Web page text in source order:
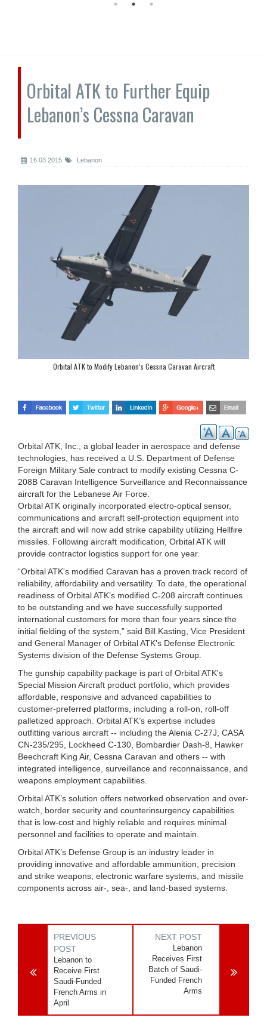
Orbital ATK to Further Equip
Lebanon’s Cessna Caravan
16.03.2015 Lebanon
Orbital ATK to Modify Lebanon’s Cessna Caravan Aircraft
Orbital ATK, Inc., a global leader in aerospace and defense
technologies, has received a U.S. Department of Defense
Foreign Military Sale contract to modify existing Cessna C-
208B Caravan Intelligence Surveillance and Reconnaissance
aircraft for the Lebanese Air Force.
Orbital ATK originally incorporated electro-optical sensor,
communications and aircraft self-protection equipment into
the aircraft and will now add strike capability utilizing Hellfire
missiles. Following aircraft modification, Orbital ATK will
provide contractor logistics support for one year.
“Orbital ATK's modified Caravan has a proven track record of
reliability, affordability and versatility. To date, the operational
readiness of Orbital ATK’s modified C-208 aircraft continues
to be outstanding and we have successfully supported
international customers for more than four years since the
initial fielding of the system,” said Bill Kasting, Vice President
and General Manager of Orbital ATK's Defense Electronic
Systems division of the Defense Systems Group.
The gunship capability package is part of Orbital ATK's
Special Mission Aircraft product portfolio, which provides
affordable, responsive and advanced capabilities to
customer-preferred platforms, including a roll-on, roll-off
palletized approach. Orbital ATK’s expertise includes
outfitting various aircraft -- including the Alenia C-27J, CASA
CN-235/295, Lockheed C-130, Bombardier Dash-8, Hawker
Beechcraft King Air, Cessna Caravan and others -- with
integrated intelligence, surveillance and reconnaissance, and
weapons employment capabilities.
Orbital ATK’s solution offers networked observation and over-
watch, border security and counterinsurgency capabilities
that is low-cost and highly reliable and requires minimal
personnel and facilities to operate and maintain.
Orbital ATK’s Defense Group is an industry leader in
providing innovative and affordable ammunition, precision
and strike weapons, electronic warfare systems, and missile
components across air-, sea-, and land-based systems.
PREVIOUS
POST
Lebanon to
Receive First
Saudi-Funded
French Arms in
April
NEXT POST
Lebanon
Receives First
Batch of Saudi-
Funded French
Arms